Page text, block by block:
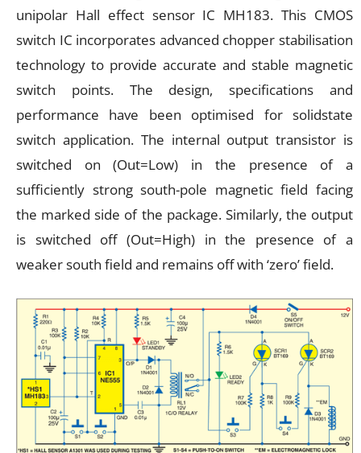
unipolar Hall effect sensor IC MH183. This CMOS
switch IC incorporates advanced chopper stabilisation
technology to provide accurate and stable magnetic
switch points. The design, specifications and
performance have been optimised for solidstate
switch application. The internal output transistor is
switched on (Out=Low) in the presence of a
sufficiently strong south-pole magnetic field facing
the marked side of the package. Similarly, the output
is switched off (Out=High) in the presence of a
weaker south field and remains off with ‘zero’ field.